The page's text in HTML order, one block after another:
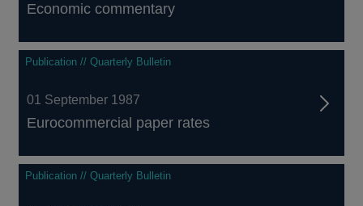
Economic commentary
Publication // Quarterly Bulletin
01 September 1987
Eurocommercial paper rates
Publication // Quarterly Bulletin